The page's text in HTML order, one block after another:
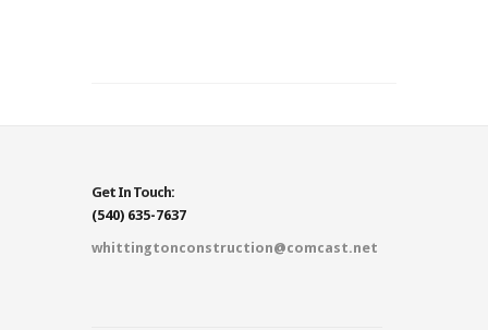
Get In Touch:
(540) 635-7637
whittingtonconstruction@comcast.net